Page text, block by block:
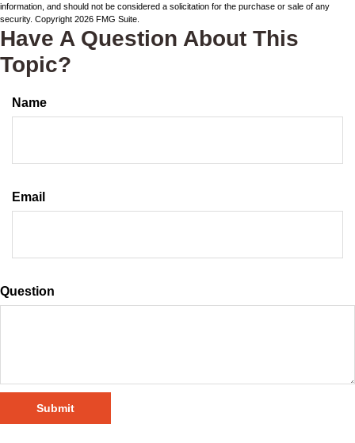
information, and should not be considered a solicitation for the purchase or sale of any
security. Copyright 2026 FMG Suite.
Have A Question About This
Topic?
Name
Email
Question